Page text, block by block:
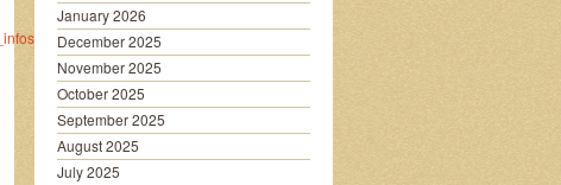
January 2026
December 2025
November 2025
October 2025
September 2025
August 2025
July 2025